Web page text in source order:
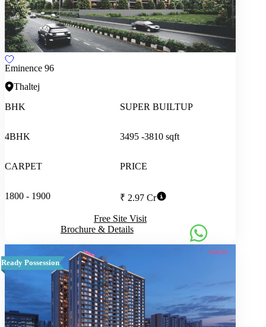
Eminence 96
Thaltej
BHK
4BHK
SUPER BUILTUP
3495 -3810 sqft
CARPET
1800 - 1900
PRICE
₹ 2.97 Cr
Free Site Visit
Brochure & Details
Ready Possession